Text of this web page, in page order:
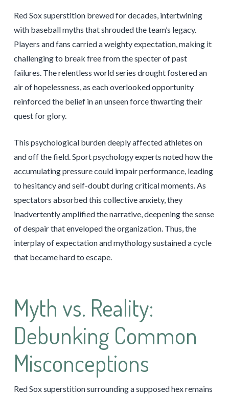
Red Sox superstition brewed for decades, intertwining
with baseball myths that shrouded the team’s legacy.
Players and fans carried a weighty expectation, making it
challenging to break free from the specter of past
failures. The relentless world series drought fostered an
air of hopelessness, as each overlooked opportunity
reinforced the belief in an unseen force thwarting their
quest for glory.
This psychological burden deeply affected athletes on
and off the field. Sport psychology experts noted how the
accumulating pressure could impair performance, leading
to hesitancy and self-doubt during critical moments. As
spectators absorbed this collective anxiety, they
inadvertently amplified the narrative, deepening the sense
of despair that enveloped the organization. Thus, the
interplay of expectation and mythology sustained a cycle
that became hard to escape.
Myth vs. Reality:
Debunking Common
Misconceptions
Red Sox superstition surrounding a supposed hex remains